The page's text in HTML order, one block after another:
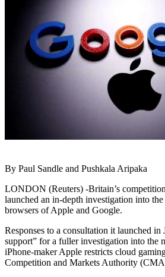
By Paul Sandle and Pushkala Aripaka
LONDON (Reuters) -Britain’s
launched an in-depth investigation into
browsers of Apple and Google.
Responses to a consultation it launched in
support” for a fuller investigation into the
iPhone-maker Apple restricts cloud
Competition and Markets Authority